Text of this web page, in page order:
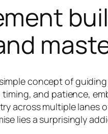
concept of
and patience,
across multiple lanes
lies a surprisingly